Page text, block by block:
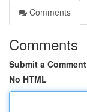
Comments
Comments
Submit a Comment
No HTML